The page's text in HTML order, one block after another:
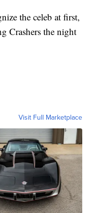
the celeb at first,
Crashers the night
Visit Full Marketplace